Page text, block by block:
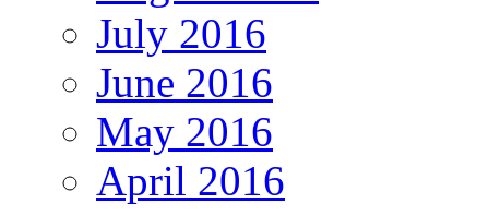
July 2016
June 2016
May 2016
April 2016